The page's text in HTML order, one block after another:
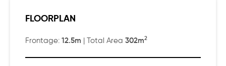
FLOORPLAN
Frontage: 12.5m | Total Area 302m2